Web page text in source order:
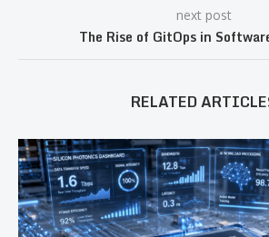
next post
The Rise of GitOps in
RELATED